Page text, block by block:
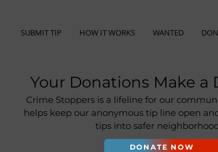
SUBMIT TIP HOW IT WORKS WANTED
Your Donations Make a
Crime Stoppers is a lifeline for our
helps keep our anonymous tip line open
tips into safer
DONATE NOW